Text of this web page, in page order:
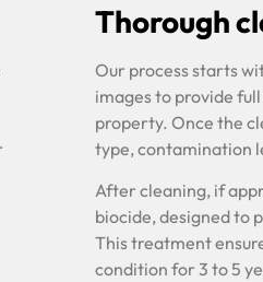
Thorough
Our process starts
images to provide
property. Once the
type, contamination
After cleaning, if
biocide, designed to
This treatment
condition for 3 to 5